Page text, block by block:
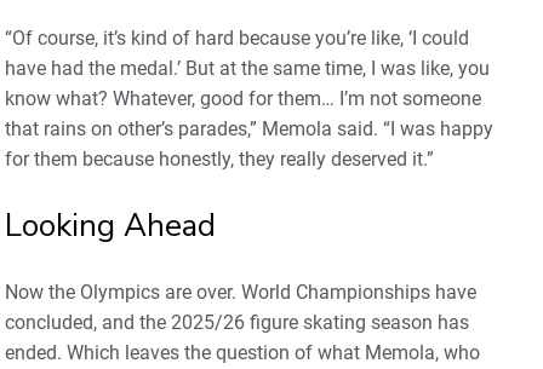
“Of course, it’s kind of hard because you’re like, ‘I could
have had the medal.’ But at the same time, I was like, you
know what? Whatever, good for them… I’m not someone
that rains on other’s parades,” Memola said. “I was happy
for them because honestly, they really deserved it.”
Looking Ahead
Now the Olympics are over. World Championships have
concluded, and the 2025/26 figure skating season has
ended. Which leaves the question of what Memola, who